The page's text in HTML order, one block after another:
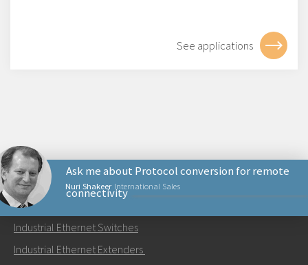
See applications
Nuri Shakeer International Sales
Ask me about Protocol conversion for remote
connectivity
Send an email to Nuri
PRODUCTS
Industrial Ethernet Switches
Industrial Ethernet Extenders